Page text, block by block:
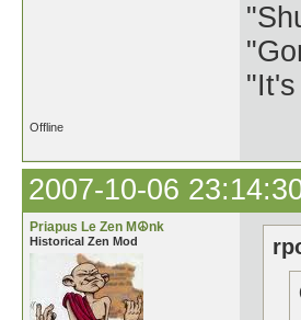
Offline
2007-10-06
Priapus Le Zen M☮nk
Historical Zen Mod